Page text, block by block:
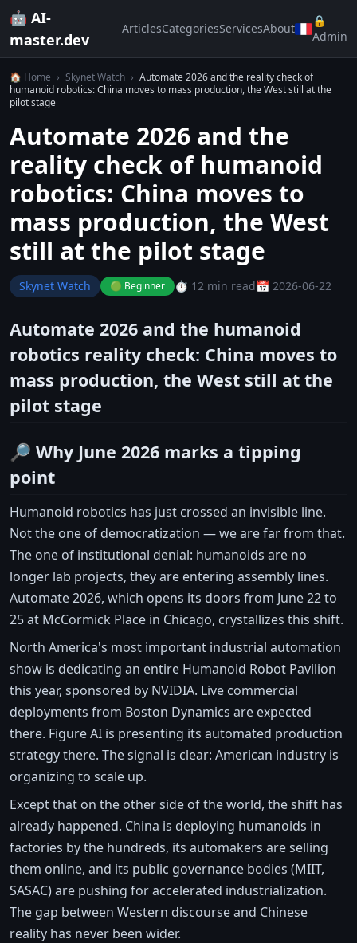
🤖 AI-
master.dev
ArticlesCategoriesServicesAbout
🔒
Admin
🏠 Home › Skynet Watch › Automate 2026 and the reality check of
humanoid robotics: China moves to mass production, the West still at the
pilot stage
Automate 2026 and the
reality check of humanoid
robotics: China moves to
mass production, the West
still at the pilot stage
Skynet Watch 🟢 Beginner ⏱️ 12 min read📅 2026-06-22
Automate 2026 and the humanoid
robotics reality check: China moves to
mass production, the West still at the
pilot stage
🔎 Why June 2026 marks a tipping
point
Humanoid robotics has just crossed an invisible line.
Not the one of democratization — we are far from that.
The one of institutional denial: humanoids are no
longer lab projects, they are entering assembly lines.
Automate 2026, which opens its doors from June 22 to
25 at McCormick Place in Chicago, crystallizes this shift.
North America's most important industrial automation
show is dedicating an entire Humanoid Robot Pavilion
this year, sponsored by NVIDIA. Live commercial
deployments from Boston Dynamics are expected
there. Figure AI is presenting its automated production
strategy there. The signal is clear: American industry is
organizing to scale up.
Except that on the other side of the world, the shift has
already happened. China is deploying humanoids in
factories by the hundreds, its automakers are selling
them online, and its public governance bodies (MIIT,
SASAC) are pushing for accelerated industrialization.
The gap between Western discourse and Chinese
reality has never been wider.